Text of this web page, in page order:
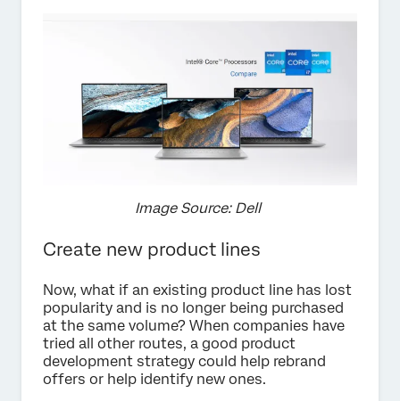
Image Source: Dell
Create new product lines
Now, what if an existing product line has lost
popularity and is no longer being purchased
at the same volume? When companies have
tried all other routes, a good product
development strategy could help rebrand
offers or help identify new ones.